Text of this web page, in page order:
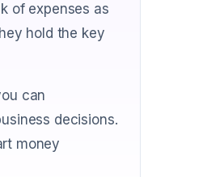
of expenses as
hold the key
can
decisions.
money